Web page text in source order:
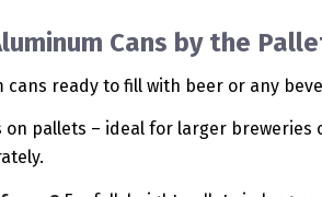
Cans by the
cans ready to fill with beer or any
on pallets – ideal for larger